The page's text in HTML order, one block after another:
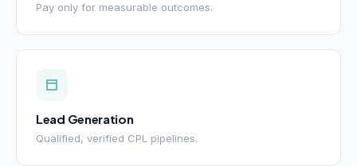
Pay only for measurable outcomes.
Lead Generation
Qualified, verified CPL pipelines.